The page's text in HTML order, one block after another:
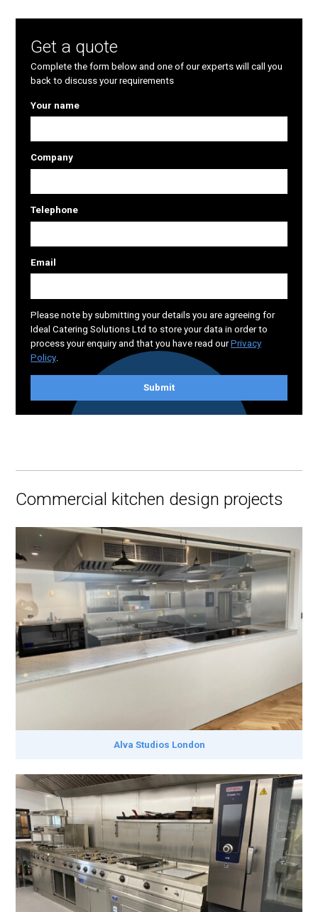
Get a quote
Complete the form below and one of our experts will call you
back to discuss your requirements
Your name
Company
Telephone
Email
Please note by submitting your details you are agreeing for
Ideal Catering Solutions Ltd to store your data in order to
process your enquiry and that you have read ourPrivacy
Policy
Submit
Commercial kitchen design projects
Alva Studios London